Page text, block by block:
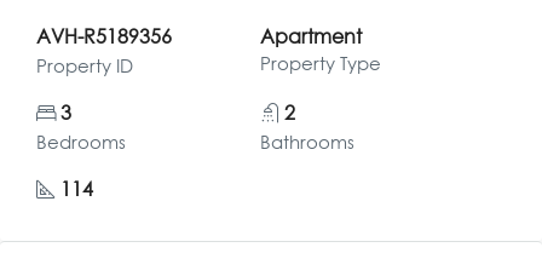
AVH-R5189356
Property ID
Apartment
Property Type
3
Bedrooms
2
Bathrooms
114